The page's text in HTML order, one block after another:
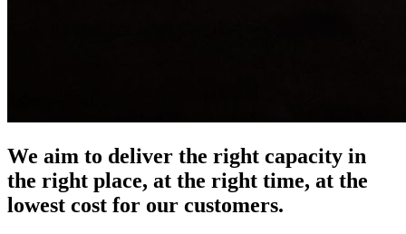
We aim to deliver the right capacity in
the right place, at the right time, at the
lowest cost for our customers.